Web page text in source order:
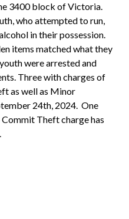
3400 block of Victoria.
who attempted to run,
in their possession.
items matched what they
were arrested and
Three with charges of
as well as Minor
24th, 2024. One
Theft charge has